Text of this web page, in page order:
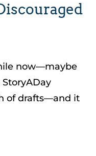
now—maybe
of drafts—and it